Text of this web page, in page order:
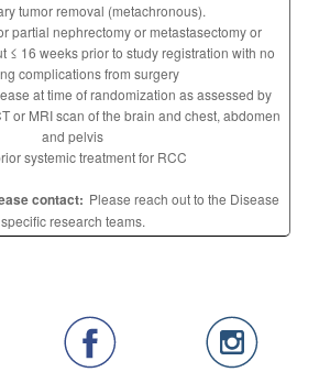
tumor removal (metachronous).
partial nephrectomy or metastasectomy or
≤ 16 weeks prior to study registration with no
complications from surgery
at time of randomization as assessed by
or MRI scan of the brain and chest, abdomen
and pelvis
systemic treatment for RCC
contact: Please reach out to the Disease
specific research teams.